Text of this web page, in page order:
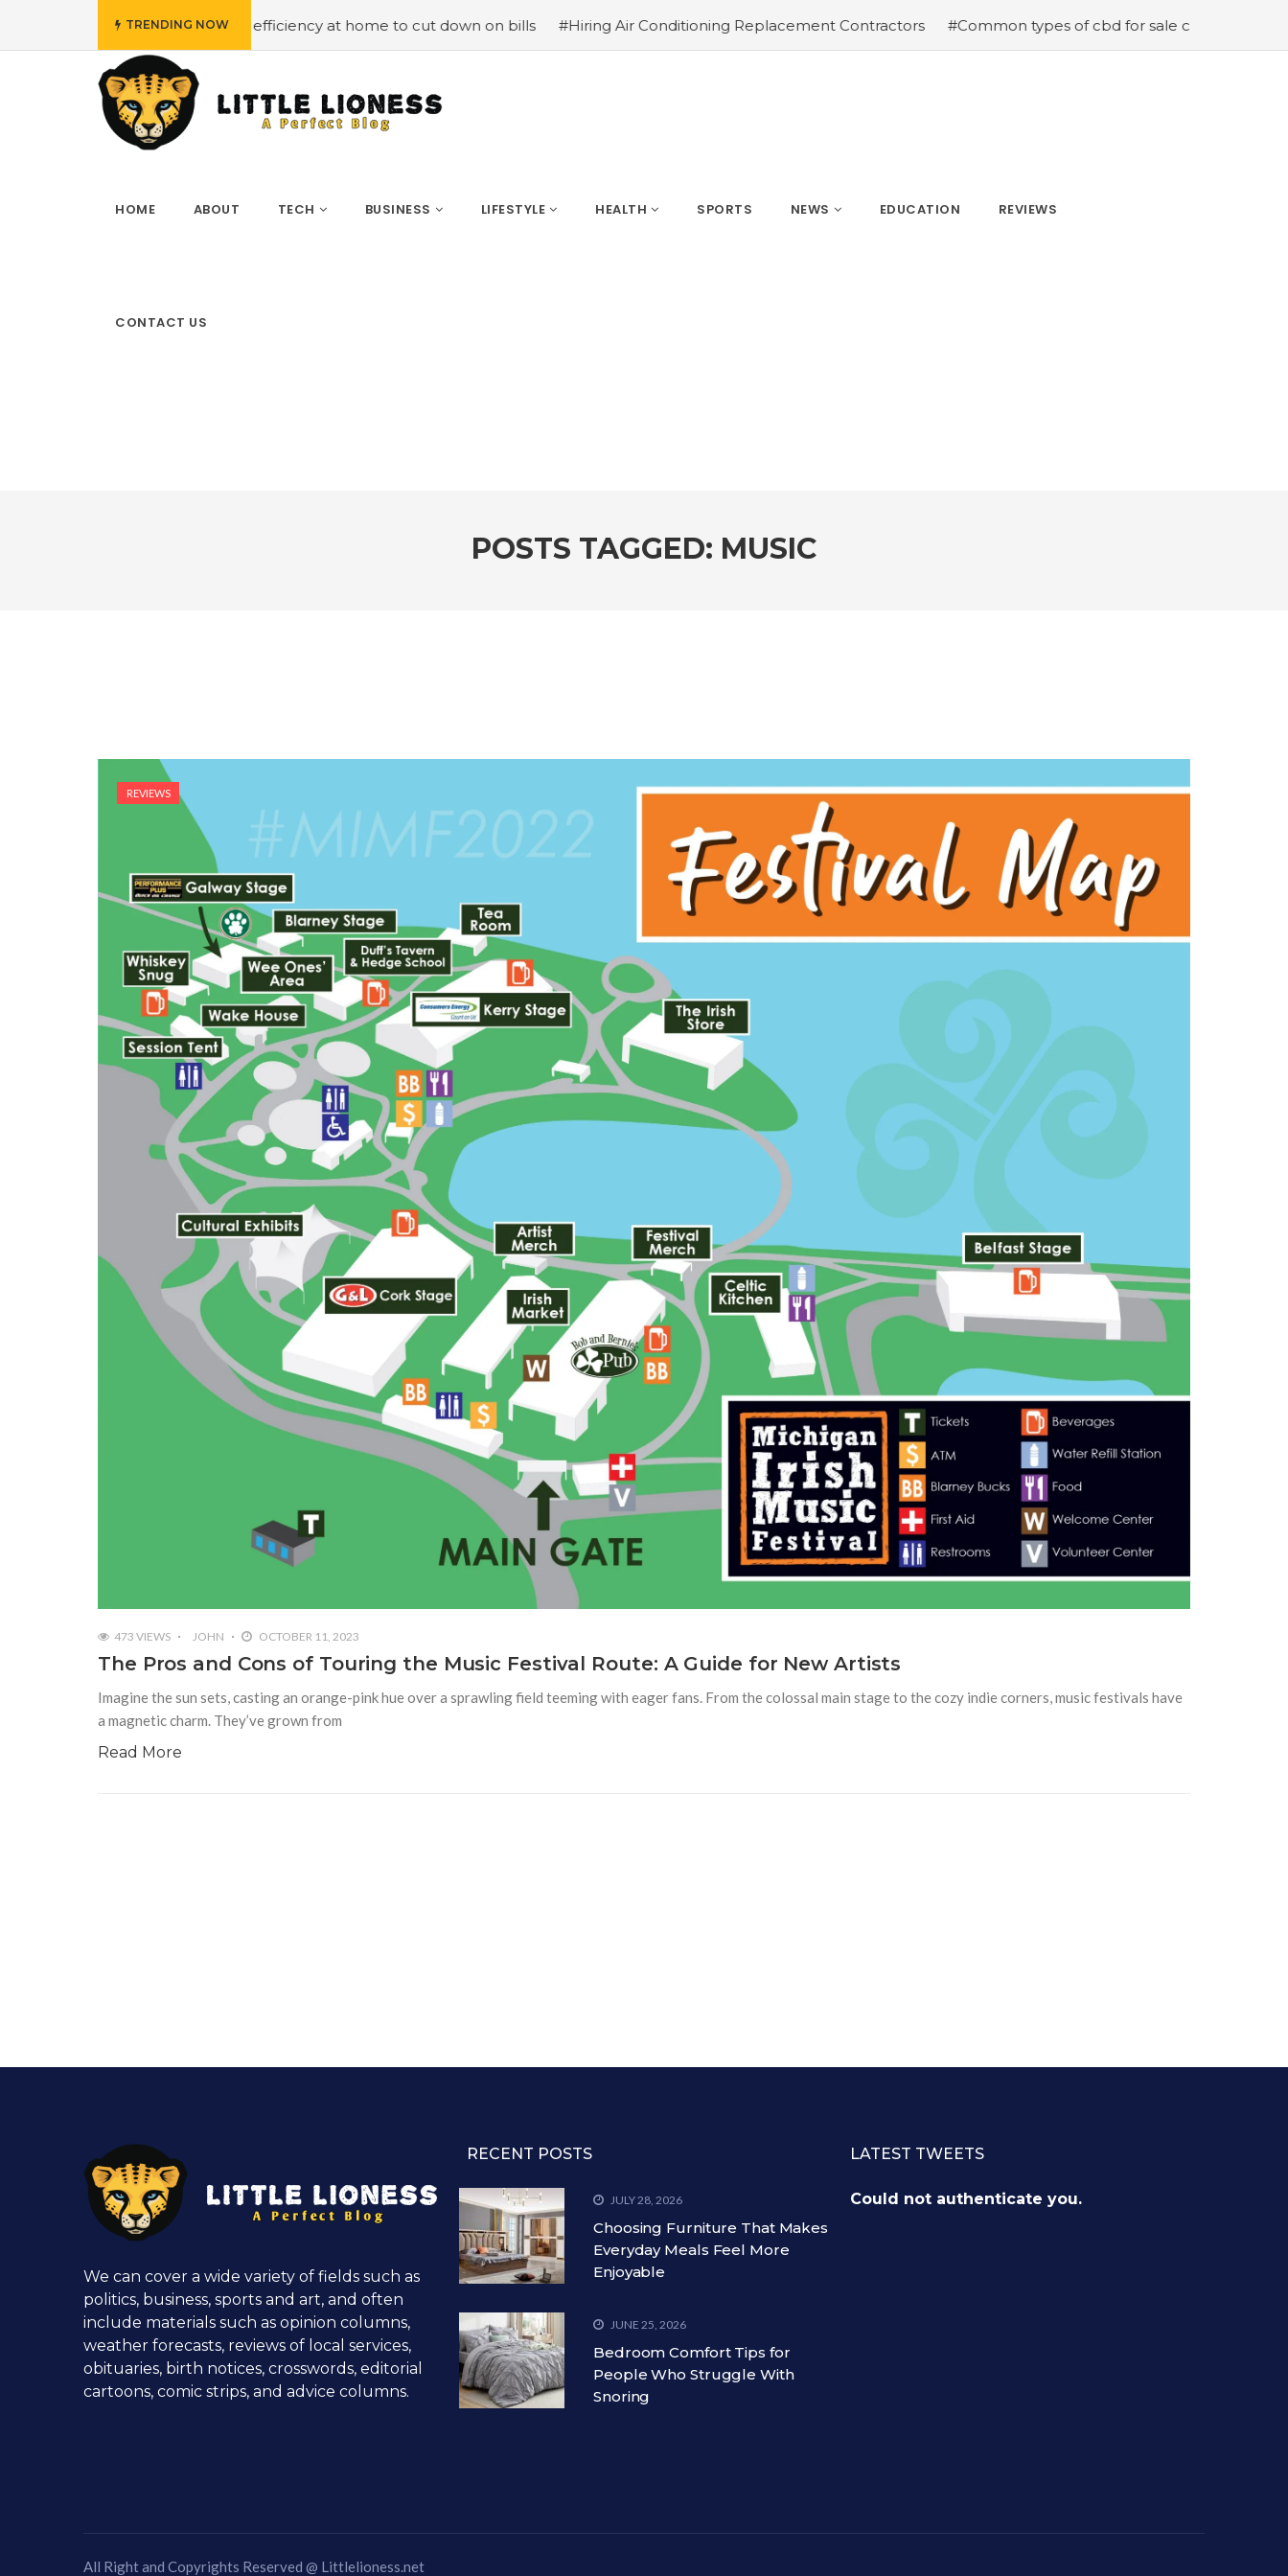
TRENDING NOW
#Employing energy efficiency at home to cut down on bills #Hiring Air Conditioning Replacement Contractors #Common types of cbd for sale cbd drops cbd topicals
HOME ABOUT TECH BUSINESS LIFESTYLE HEALTH SPORTS NEWS EDUCATION REVIEWS
CONTACT US
POSTS TAGGED: MUSIC
REVIEWS
473 VIEWS JOHN OCTOBER 11, 2023
The Pros and Cons of Touring the Music Festival Route: A Guide for New Artists
Imagine the sun sets, casting an orange-pink hue over a sprawling field teeming with eager fans. From the colossal main stage to the cozy indie corners, music festivals have
a magnetic charm. They’ve grown from
Read More
We can cover a wide variety of fields such as
politics, business, sports and art, and often
include materials such as opinion columns,
weather forecasts, reviews of local services,
obituaries, birth notices, crosswords, editorial
cartoons, comic strips, and advice columns.
RECENT POSTS
JULY 28, 2026
Choosing Furniture That Makes
Everyday Meals Feel More
Enjoyable
JUNE 25, 2026
Bedroom Comfort Tips for
People Who Struggle With
Snoring
LATEST TWEETS
Could not authenticate you.
All Right and Copyrights Reserved @ Littlelioness.net